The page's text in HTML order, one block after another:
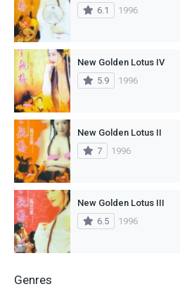
6.1
1996
New Golden Lotus IV
5.9
1996
New Golden Lotus II
7
1996
New Golden Lotus III
6.5
1996
Genres